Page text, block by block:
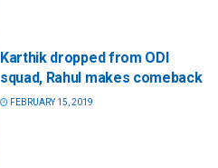
Karthik dropped from ODI
squad, Rahul makes comeback
FEBRUARY 15, 2019